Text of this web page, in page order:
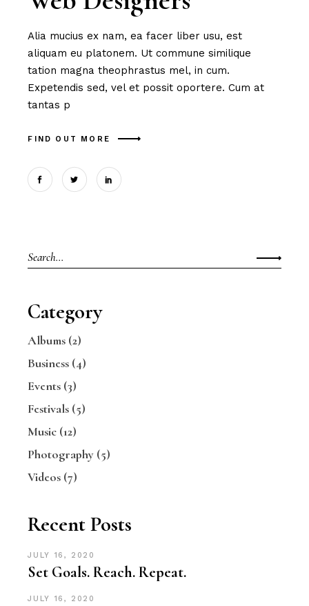
Alia mucius ex nam, ea facer liber usu, est
aliquam eu platonem. Ut commune similique
tation magna theophrastus mel, in cum.
Expetendis sed, vel et possit oportere. Cum at
tantas p
FIND OUT MORE
Search
for:
Category
Albums (2)
Business (4)
Events (3)
Festivals (5)
Music (12)
Photography (5)
Videos (7)
Recent Posts
JULY 16, 2020
Set Goals. Reach. Repeat.
JULY 16, 2020